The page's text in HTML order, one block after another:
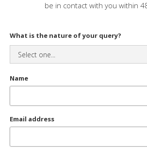
be in contact with you within
What is the nature of your query?
Name
Email address